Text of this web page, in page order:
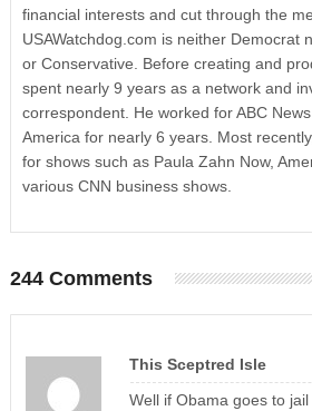
financial interests and cut through the
USAWatchdog.com is neither Democrat
or Conservative. Before creating and
spent nearly 9 years as a network and
correspondent. He worked for ABC
America for nearly 6 years. Most
for shows such as Paula Zahn Now,
various CNN business shows.
244 Comments
This Sceptred Isle
Well if Obama goes to